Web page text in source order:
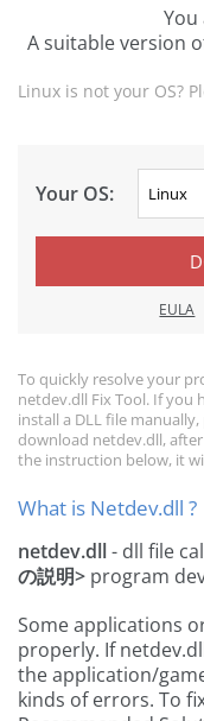
A suitable version
Linux is not your OS?
Your OS:
EULA
To quickly resolve your
netdev.dll Fix Tool. If you
install a DLL file
download netdev.dll,
the instruction below, it
What is Netdev.dll ?
netdev.dll- dll file
の説明> program
Some applications
properly. If
the application/
kinds of errors. To